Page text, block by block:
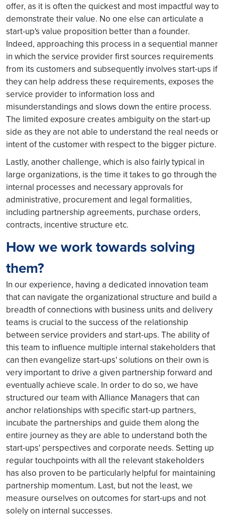
offer, as it is often the quickest and most impactful way to
demonstrate their value. No one else can articulate a
start-up's value proposition better than a founder.
Indeed, approaching this process in a sequential manner
in which the service provider first sources requirements
from its customers and subsequently involves start-ups if
they can help address these requirements, exposes the
service provider to information loss and
misunderstandings and slows down the entire process.
The limited exposure creates ambiguity on the start-up
side as they are not able to understand the real needs or
intent of the customer with respect to the bigger picture.
Lastly, another challenge, which is also fairly typical in
large organizations, is the time it takes to go through the
internal processes and necessary approvals for
administrative, procurement and legal formalities,
including partnership agreements, purchase orders,
contracts, incentive structure etc.
How we work towards solving
them?
In our experience, having a dedicated innovation team
that can navigate the organizational structure and build a
breadth of connections with business units and delivery
teams is crucial to the success of the relationship
between service providers and start-ups. The ability of
this team to influence multiple internal stakeholders that
can then evangelize start-ups' solutions on their own is
very important to drive a given partnership forward and
eventually achieve scale. In order to do so, we have
structured our team with Alliance Managers that can
anchor relationships with specific start-up partners,
incubate the partnerships and guide them along the
entire journey as they are able to understand both the
start-ups' perspectives and corporate needs. Setting up
regular touchpoints with all the relevant stakeholders
has also proven to be particularly helpful for maintaining
partnership momentum. Last, but not the least, we
measure ourselves on outcomes for start-ups and not
solely on internal successes.